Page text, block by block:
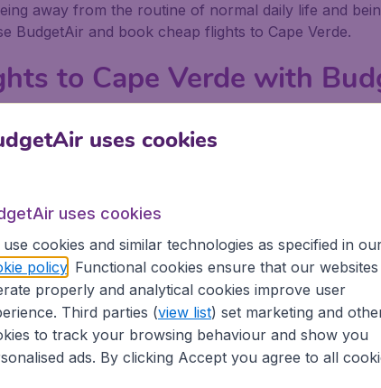
away from the routine of normal daily life and
BudgetAir and book cheap flights to Cape Verde.
to Cape Verde with
to get really low priced flights to Cape Verde
compare the prices and come up with the cheapest
flights to Cape Verde because BudgetAir does
Verde and then book them with BudgetAir.
there
Verde there is plenty to do, whether you are
explore, and activities to delve into.
you can kick back at one of the many
uses cookies
uses cookies
use cookies and similar technologies as specified in
policy. Functional cookies ensure that our websites
properly and analytical cookies improve user
Third parties (view list) set marketing and
to track your browsing behaviour and show you
ads. By clicking Accept you agree to all